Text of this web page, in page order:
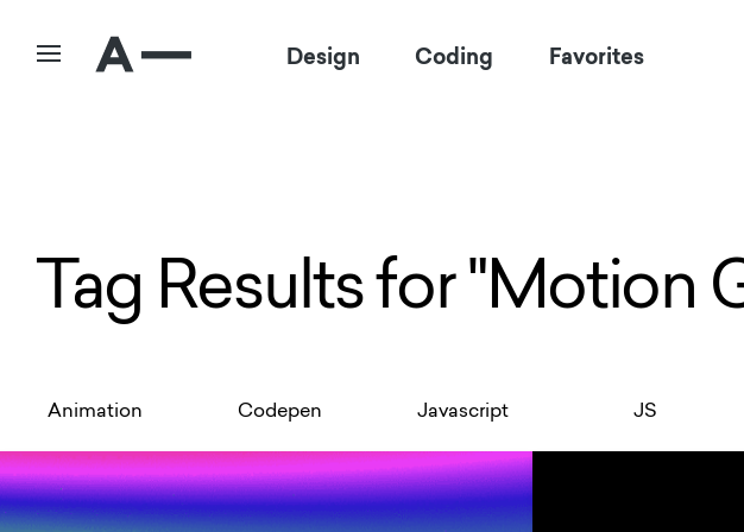
Design Coding Favorites
Tag Results for "Motion
Animation Codepen Javascript JS